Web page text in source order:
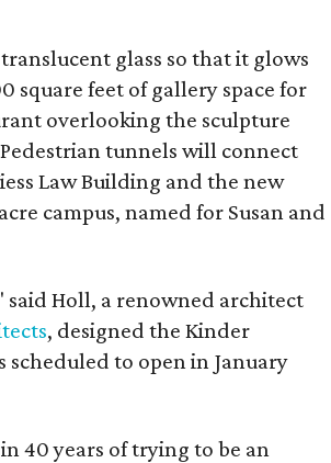
glass so that it glows
feet of gallery space for
overlooking the sculpture
tunnels will connect
Law Building and the new
campus, named for Susan and
Holl, a renowned architect
, designed the Kinder
scheduled to open in January
40 years of trying to be an